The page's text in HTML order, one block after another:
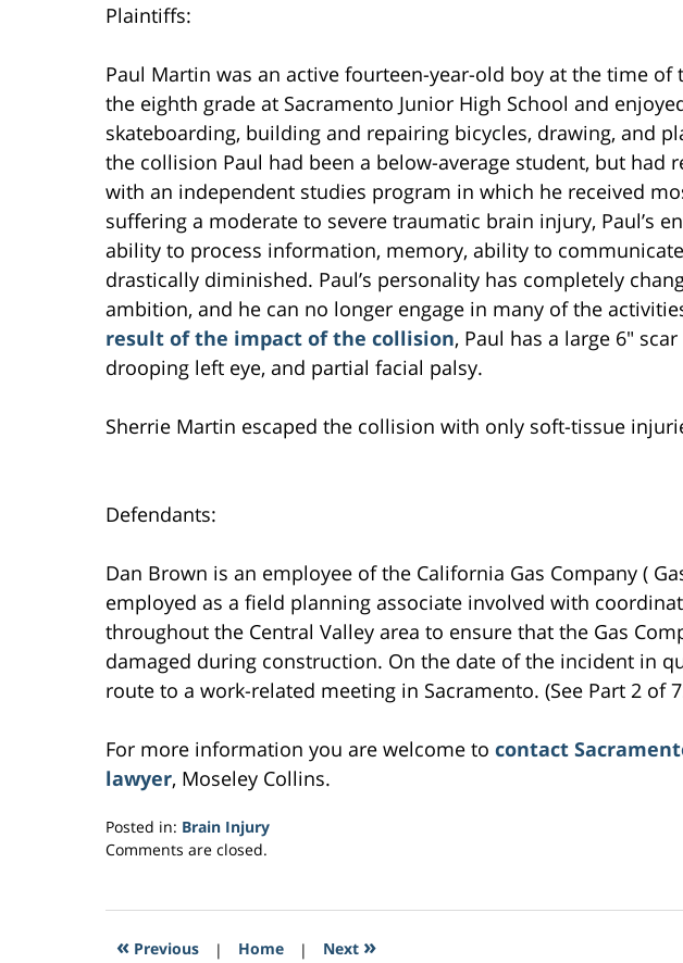
Plaintiffs:
Paul Martin was an active fourteen-year-old boy at the time of
the eighth grade at Sacramento Junior High School and
skateboarding, building and repairing bicycles, drawing, and
the collision Paul had been a below-average student, but had
with an independent studies program in which he received
suffering a moderate to severe traumatic brain injury, Paul’s
ability to process information, memory, ability to
drastically diminished. Paul’s personality has completely
ambition, and he can no longer engage in many of the
result of the impact of the collision, Paul has a large 6″
drooping left eye, and partial facial palsy.
Sherrie Martin escaped the collision with only soft-tissue
Defendants:
Dan Brown is an employee of the California Gas Company (
employed as a field planning associate involved with
throughout the Central Valley area to ensure that the Gas
damaged during construction. On the date of the incident in
route to a work-related meeting in Sacramento. (See Part 2 of
For more information you are welcome to contact
lawyer, Moseley Collins.
Posted in: Brain Injury
Updated:
2017
10:24
Comments are closed.
« Previous | Home | Next »